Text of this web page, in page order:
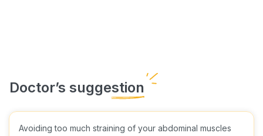
Avoiding too much straining of your abdominal muscles